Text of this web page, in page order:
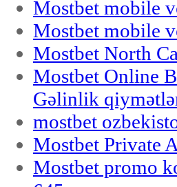
Mostbet mobile
Mostbet mobile
Mostbet North
Mostbet Online
Gəlinlik
mostbet
Mostbet Private
Mostbet promo